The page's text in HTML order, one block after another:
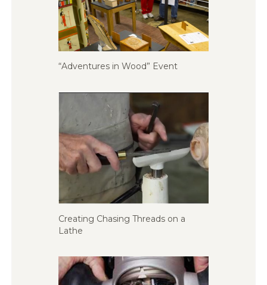
“Adventures in Wood” Event
Creating Chasing Threads on a
Lathe